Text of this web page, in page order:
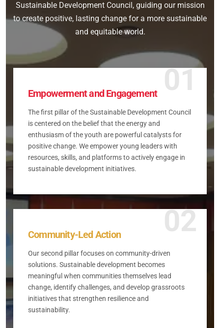
Sustainable Development Council, guiding our mission
to create positive, lasting change for a more sustainable
and equitable world.
01
Empowerment and Engagement
The first pillar of the Sustainable Development Council
is centered on the belief that the energy and
enthusiasm of the youth are powerful catalysts for
positive change. We empower young leaders with
resources, skills, and platforms to actively engage in
sustainable development initiatives.
02
Community-Led Action
Our second pillar focuses on community-driven
solutions. Sustainable development becomes
meaningful when communities themselves lead
change, identify challenges, and develop grassroots
initiatives that strengthen resilience and
sustainability.